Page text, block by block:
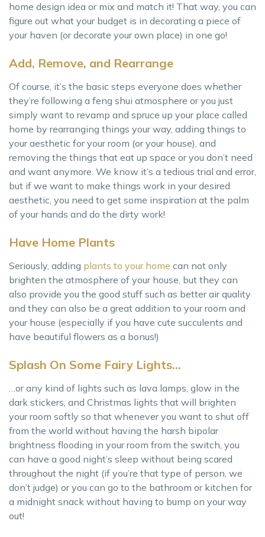
home design idea or mix and match it! That way, you can
figure out what your budget is in decorating a piece of
your haven (or decorate your own place) in one go!
Add, Remove, and Rearrange
Of course, it’s the basic steps everyone does whether
they’re following a feng shui atmosphere or you just
simply want to revamp and spruce up your place called
home by rearranging things your way, adding things to
your aesthetic for your room (or your house), and
removing the things that eat up space or you don’t need
and want anymore. We know it’s a tedious trial and error,
but if we want to make things work in your desired
aesthetic, you need to get some inspiration at the palm
of your hands and do the dirty work!
Have Home Plants
Seriously, adding plants to your home can not only
brighten the atmosphere of your house, but they can
also provide you the good stuff such as better air quality
and they can also be a great addition to your room and
your house (especially if you have cute succulents and
have beautiful flowers as a bonus!)
Splash On Some Fairy Lights…
…or any kind of lights such as lava lamps, glow in the
dark stickers, and Christmas lights that will brighten
your room softly so that whenever you want to shut off
from the world without having the harsh bipolar
brightness flooding in your room from the switch, you
can have a good night’s sleep without being scared
throughout the night (if you’re that type of person, we
don’t judge) or you can go to the bathroom or kitchen for
a midnight snack without having to bump on your way
out!